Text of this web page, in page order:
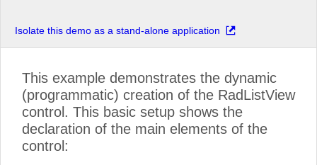
Isolate this demo as a stand-alone application
This example demonstrates the dynamic
(programmatic) creation of the RadListView
control. This basic setup shows the
declaration of the main elements of the
control: